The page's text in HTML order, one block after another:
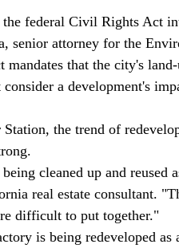
senior attorney for the
that the city's land-
a development's
real estate consultant.
difficult to put together."